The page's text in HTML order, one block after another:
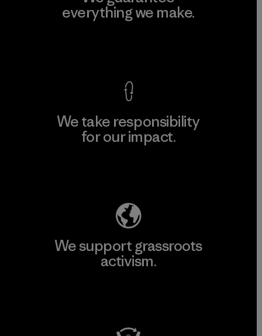
everything we make.
We take responsibility
for our impact.
We support grassroots
activism.